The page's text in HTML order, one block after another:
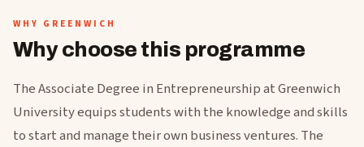
WHY GREENWICH
Why choose this programme
The Associate Degree in Entrepreneurship at Greenwich
University equips students with the knowledge and skills
to start and manage their own business ventures. The